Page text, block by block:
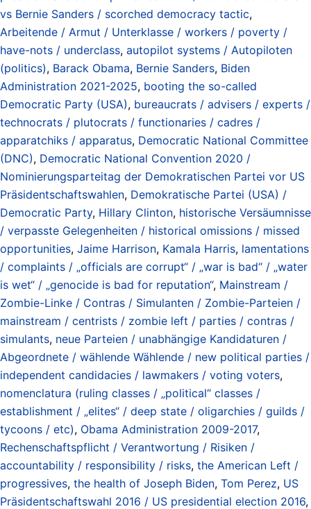
vs Bernie Sanders / scorched democracy tactic,
Arbeitende / Armut / Unterklasse / workers / poverty /
have-nots / underclass, autopilot systems / Autopiloten
(politics), Barack Obama, Bernie Sanders, Biden
Administration 2021-2025, booting the so-called
Democratic Party (USA), bureaucrats / advisers / experts /
technocrats / plutocrats / functionaries / cadres /
apparatchiks / apparatus, Democratic National Committee
(DNC), Democratic National Convention 2020 /
Nominierungsparteitag der Demokratischen Partei vor US
Präsidentschaftswahlen, Demokratische Partei (USA) /
Democratic Party, Hillary Clinton, historische Versäumnisse
/ verpasste Gelegenheiten / historical omissions / missed
opportunities, Jaime Harrison, Kamala Harris, lamentations
/ complaints / „officials are corrupt“ / „war is bad“ / „water
is wet“ / „genocide is bad for reputation“, Mainstream /
Zombie-Linke / Contras / Simulanten / Zombie-Parteien /
mainstream / centrists / zombie left / parties / contras /
simulants, neue Parteien / unabhängige Kandidaturen /
Abgeordnete / wählende Wählende / new political parties /
independent candidacies / lawmakers / voting voters,
nomenclatura (ruling classes / „political“ classes /
establishment / „elites“ / deep state / oligarchies / guilds /
tycoons / etc), Obama Administration 2009-2017,
Rechenschaftspflicht / Verantwortung / Risiken /
accountability / responsibility / risks, the American Left /
progressives, the health of Joseph Biden, Tom Perez, US
Präsidentschaftswahl 2016 / US presidential election 2016,